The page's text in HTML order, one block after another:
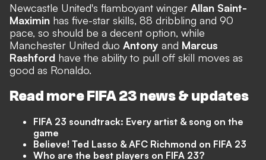
Newcastle United's flamboyant winger Allan Saint-
Maximin has five-star skills, 88 dribbling and 90
pace, so should be a decent option, while
Manchester United duo Antony and Marcus
Rashford have the ability to pull off skill moves as
good as Ronaldo.
Read more FIFA 23 news & updates
FIFA 23 soundtrack: Every artist & song on the
game
Believe! Ted Lasso & AFC Richmond on FIFA 23
Who are the best players on FIFA 23?